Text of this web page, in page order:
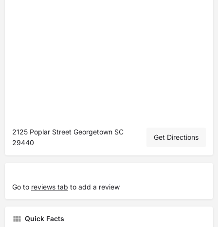
2125 Poplar Street Georgetown SC
29440
Get Directions
Go to reviews tab to add a review
Quick Facts